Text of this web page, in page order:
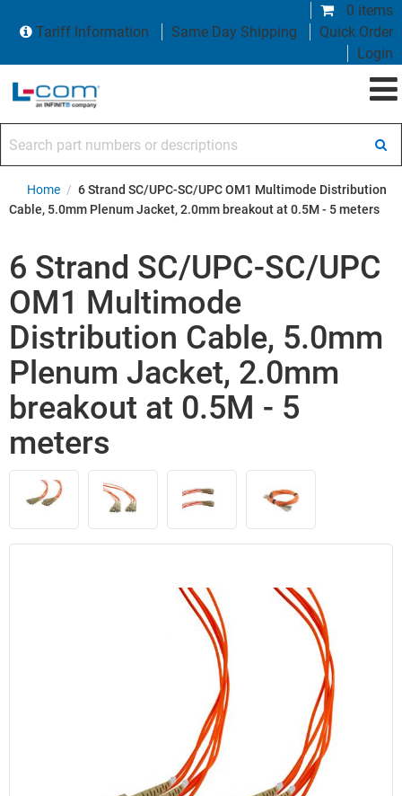
0 items
Tariff Information
Same Day Shipping
Quick Order
Login
Home / 6 Strand SC/UPC-SC/UPC OM1 Multimode Distribution
Cable, 5.0mm Plenum Jacket, 2.0mm breakout at 0.5M - 5 meters
6 Strand SC/UPC-SC/UPC
OM1 Multimode
Distribution Cable, 5.0mm
Plenum Jacket, 2.0mm
breakout at 0.5M - 5
meters